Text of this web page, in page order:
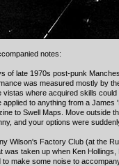
notes:
of late 1970s post-punk
was measured mostly by
vistas where acquired skills
applied to anything from a
to Swell Maps. Move outside
and your options were
Wilson's Factory Club (at the
was taken up when Ken
make some noise to